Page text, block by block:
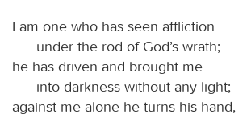
I am one who has seen affliction
under the rod of God’s wrath;
he has driven and brought me
into darkness without any light;
against me alone he turns his hand,